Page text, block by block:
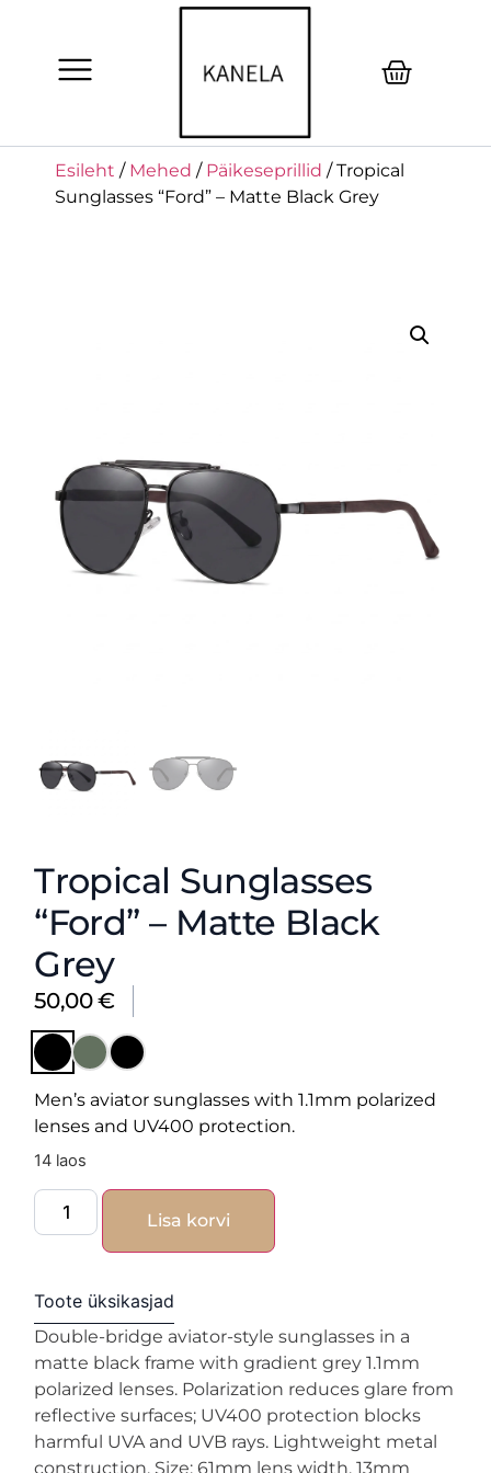
Esileht / Mehed / Päikeseprillid / Tropical
Sunglasses “Ford” – Matte Black Grey
Tropical Sunglasses
“Ford” – Matte Black
Grey
50,00€
Men’s aviator sunglasses with 1.1mm polarized
lenses and UV400 protection.
14 laos
Lisa korvi
Toote üksikasjad
Double-bridge aviator-style sunglasses in a
matte black frame with gradient grey 1.1mm
polarized lenses. Polarization reduces glare from
reflective surfaces; UV400 protection blocks
harmful UVA and UVB rays. Lightweight metal
construction. Size: 61mm lens width, 13mm